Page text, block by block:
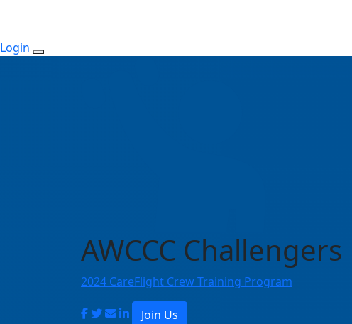
Login
AWCCC Challengers
2024 CareFlight Crew Training Program
Join Us